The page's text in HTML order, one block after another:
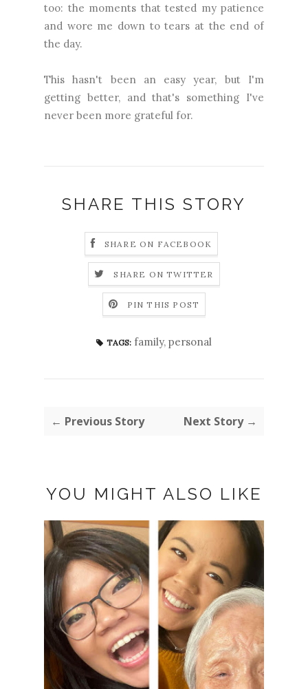
too: the moments that tested my patience
and wore me down to tears at the end of
the day.
This hasn't been an easy year, but I'm
getting better, and that's something I've
never been more grateful for.
SHARE THIS STORY
SHARE ON FACEBOOK
SHARE ON TWITTER
PIN THIS POST
TAGS: family, personal
← Previous Story Next Story →
YOU MIGHT ALSO LIKE